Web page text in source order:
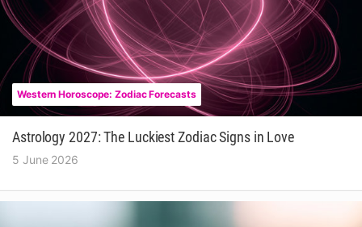
Western Horoscope: Zodiac Forecasts
Astrology 2027: The Luckiest Zodiac Signs in Love
5 June 2026